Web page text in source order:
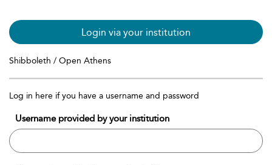
Login via your institution
Shibboleth / Open Athens
Log in here if you have a username and password
Username provided by your institution